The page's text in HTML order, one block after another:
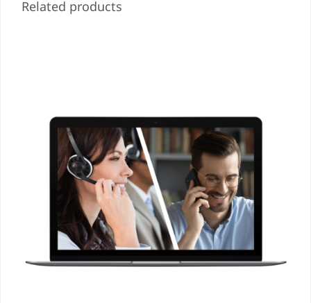
Related products